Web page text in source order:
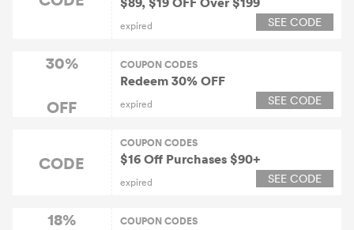
expired SEE CODE
30%
OFF
COUPON CODES
Redeem 30% OFF
expired SEE CODE
CODE
COUPON CODES
$16 Off Purchases $90+
expired SEE CODE
18%
COUPON CODES